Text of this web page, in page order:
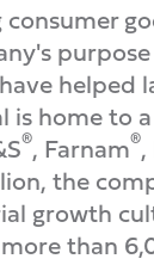
consumer
helped
is home to
®, Farnam®
the
growth
than